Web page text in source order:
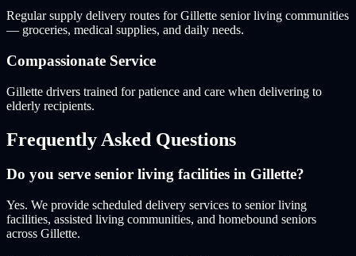
Regular supply delivery routes for Gillette senior living communities
— groceries, medical supplies, and daily needs.
Compassionate Service
Gillette drivers trained for patience and care when delivering to
elderly recipients.
Frequently Asked Questions
Do you serve senior living facilities in Gillette?
Yes. We provide scheduled delivery services to senior living
facilities, assisted living communities, and homebound seniors
across Gillette.